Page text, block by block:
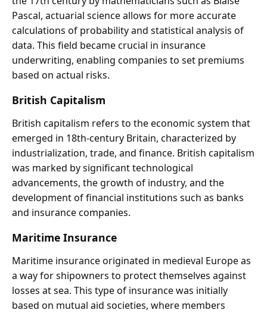
Pascal, actuarial science allows for more accurate
calculations of probability and statistical analysis of
data. This field became crucial in insurance
underwriting, enabling companies to set premiums
based on actual risks.
British Capitalism
British capitalism refers to the economic system that
emerged in 18th-century Britain, characterized by
industrialization, trade, and finance. British capitalism
was marked by significant technological
advancements, the growth of industry, and the
development of financial institutions such as banks
and insurance companies.
Maritime Insurance
Maritime insurance originated in medieval Europe as
a way for shipowners to protect themselves against
losses at sea. This type of insurance was initially
based on mutual aid societies, where members